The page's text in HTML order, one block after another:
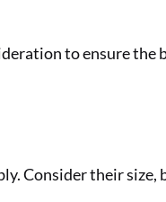
to ensure
Consider their size,